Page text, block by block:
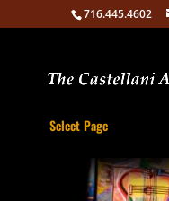
716.445.4602
Select Page